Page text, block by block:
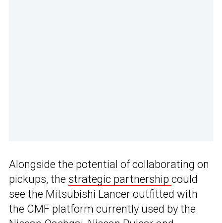
Alongside the potential of collaborating on
pickups, the strategic partnership could
see the Mitsubishi Lancer outfitted with
the CMF platform currently used by the